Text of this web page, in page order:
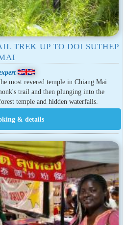
TREK UP TO DOI SUTHEP
most revered temple in Chiang Mai
trail and then plunging into the
temple and hidden waterfalls.